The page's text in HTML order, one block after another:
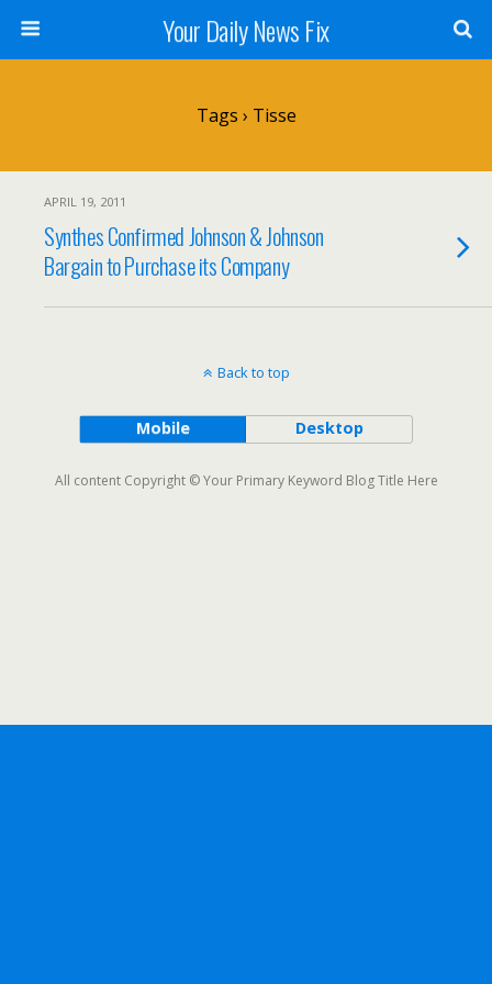
Your Daily News Fix
Tags › Tisse
APRIL 19, 2011
Synthes Confirmed Johnson & Johnson
Bargain to Purchase its Company
Back to top
Mobile Desktop
All content Copyright © Your Primary Keyword Blog Title Here